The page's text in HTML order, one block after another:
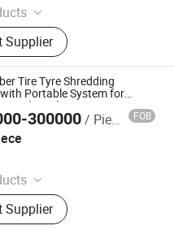
Tire Recycling
Shredder, Waste
Double Shaft
Shredder, Metal
Shredder, Wind
Shredder, Recycling
Line
Supplier
Tire Tyre Shredding
Portable System for
Plant
300000/ Piece FOB
Tire Recycling
Shredder, Waste
Supplier